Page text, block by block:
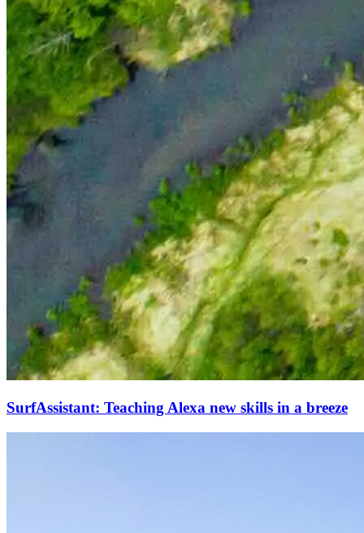
SurfAssistant: Teaching Alexa new skills in a breeze